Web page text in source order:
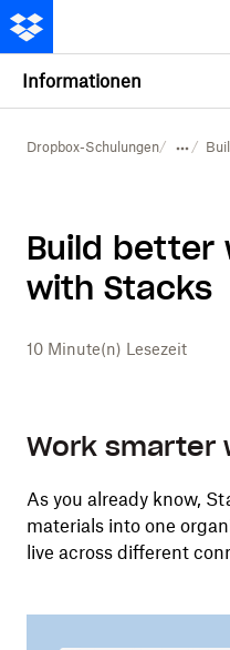
Informationen
Dropbox-Schulungen
Build better
with Stacks
10 Minute(n) Lesezeit
Work smarter
As you already know,
materials into one
live across different